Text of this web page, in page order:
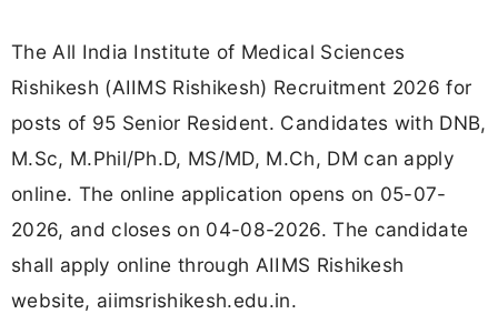
The All India Institute of Medical Sciences
Rishikesh (AIIMS Rishikesh) Recruitment 2026 for
posts of 95 Senior Resident. Candidates with DNB,
M.Sc, M.Phil/Ph.D, MS/MD, M.Ch, DM can apply
online. The online application opens on 05-07-
2026, and closes on 04-08-2026. The candidate
shall apply online through AIIMS Rishikesh
website, aiimsrishikesh.edu.in.